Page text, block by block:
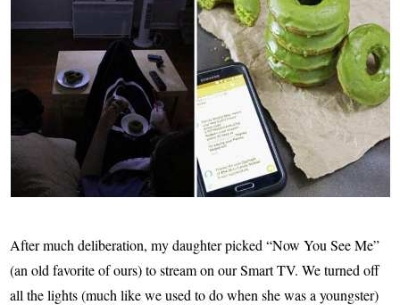
After much deliberation, my daughter picked “Now You See Me”
(an old favorite of ours) to stream on our Smart TV. We turned off
all the lights (much like we used to do when she was a youngster)